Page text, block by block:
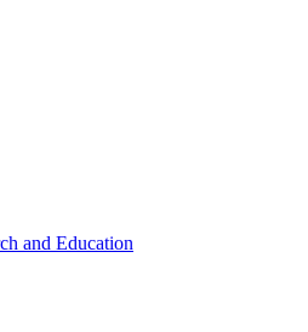
and Education